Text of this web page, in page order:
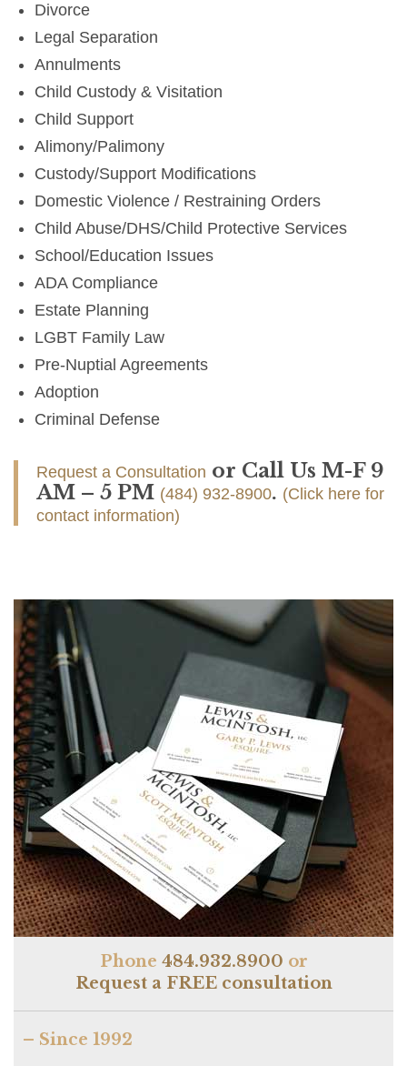
Divorce
Legal Separation
Annulments
Child Custody & Visitation
Child Support
Alimony/Palimony
Custody/Support Modifications
Domestic Violence / Restraining Orders
Child Abuse/DHS/Child Protective Services
School/Education Issues
ADA Compliance
Estate Planning
LGBT Family Law
Pre-Nuptial Agreements
Adoption
Criminal Defense
Request a Consultation or Call Us M-F 9
AM – 5 PM (484) 932-8900. (Click here for
contact information)
Phone 484.932.8900 or
Request a FREE consultation
– Since 1992